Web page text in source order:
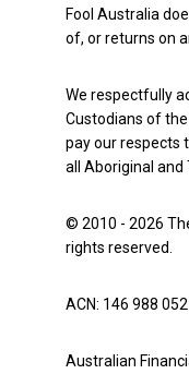
Fool Australia
of, or returns on
We respectfully
Custodians of
pay our respects
all Aboriginal and
© 2010 - 2026
rights reserved.
ACN: 146 988 052
Australian